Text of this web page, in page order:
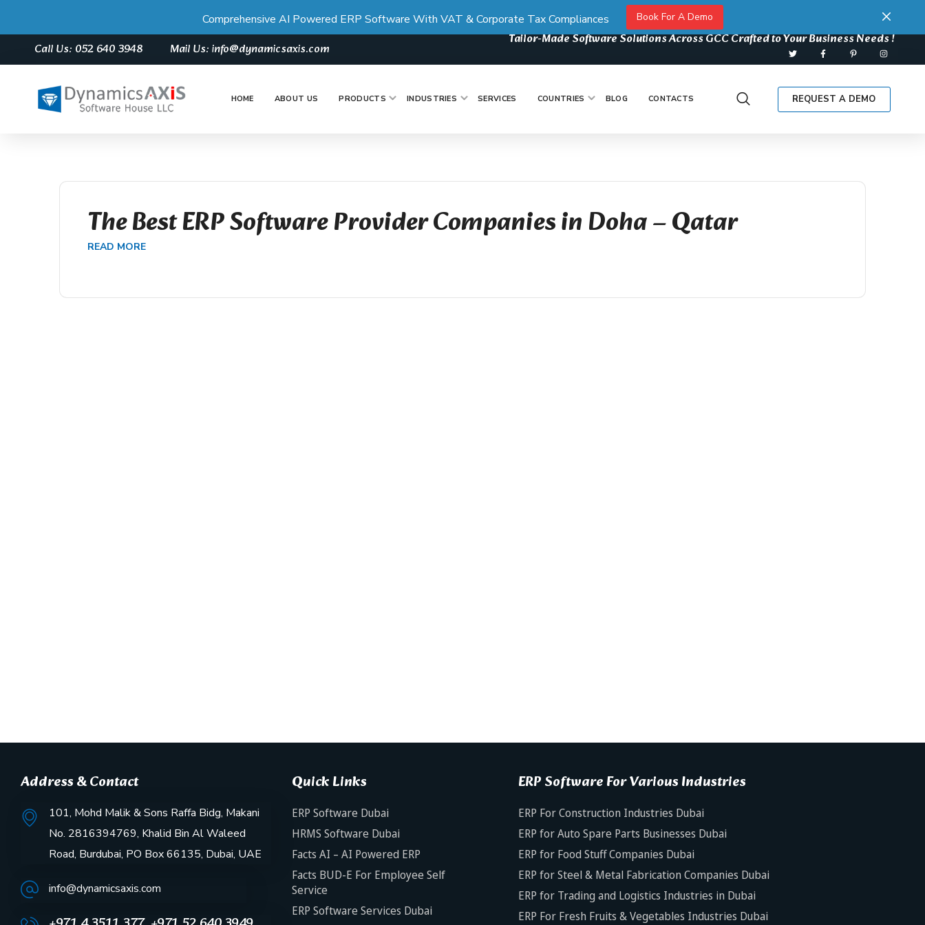
Comprehensive AI Powered ERP Software With VAT & Corporate Tax Compliances Book For A Demo
Call Us: 052 640 3948 Mail Us: info@dynamicsaxis.com
Tailor-Made Software Solutions Across GCC Crafted to Your Business Needs !
HOME ABOUT US PRODUCTS INDUSTRIES SERVICES COUNTRIES BLOG CONTACTS REQUEST A DEMO
The Best ERP Software Provider Companies in Doha – Qatar
READ MORE
Address & Contact
101, Mohd Malik & Sons Raffa Bidg, Makani
No. 2816394769, Khalid Bin Al Waleed
Road, Burdubai, PO Box 66135, Dubai, UAE
info@dynamicsaxis.com
Quick Links
ERP Software Dubai
HRMS Software Dubai
Facts AI – AI Powered ERP
Facts BUD-E For Employee Self
Service
ERP Software Services Dubai
ERP Software For Various Industries
ERP For Construction Industries Dubai
ERP for Auto Spare Parts Businesses Dubai
ERP for Food Stuff Companies Dubai
ERP for Steel & Metal Fabrication Companies Dubai
ERP for Trading and Logistics Industries in Dubai
ERP For Fresh Fruits & Vegetables Industries Dubai